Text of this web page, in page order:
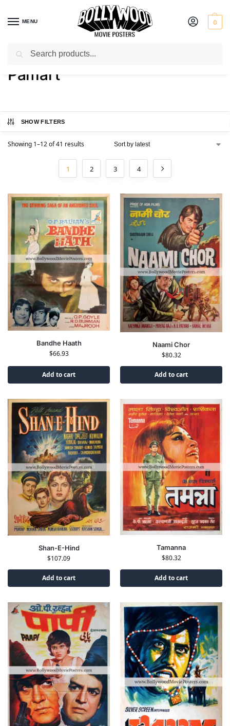
MENU 0
Home / Product Art Studio /
Pamart
SHOW FILTERS
Showing 1–12 of 41 results
1 2 3 4
Bandhe Haath
$66.93
Add to cart
Naami Chor
$80.32
Add to cart
Shan-E-Hind
$107.09
Add to cart
Tamanna
$80.32
Add to cart